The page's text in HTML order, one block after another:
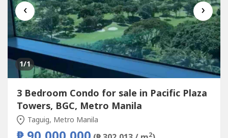
‹ ›
1/1
3 Bedroom Condo for sale in Pacific Plaza
Towers, BGC, Metro Manila
Taguig, Metro Manila
2